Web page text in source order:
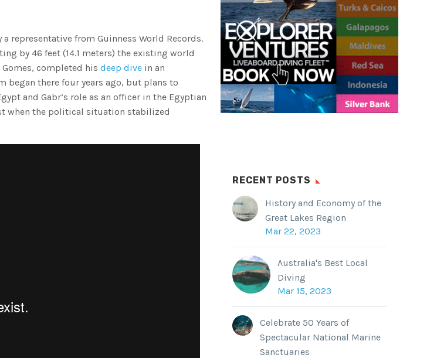
representative from Guinness World Records.
by 46 feet (14.1 meters) the existing world
completed his deep dive in an
began there four years ago, but plans to
and Gabr’s role as an officer in the Egyptian
when the political situation stabilized
RECENT POSTS
History and Economy of the
Great Lakes Region
Mar 22, 2023
Australia's Best Local
Diving
Mar 15, 2023
Celebrate 50 Years of
Spectacular National Marine
Sanctuaries